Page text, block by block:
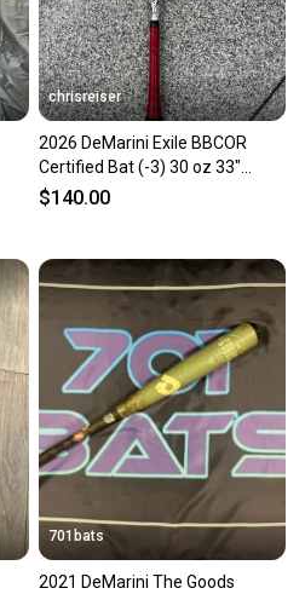
chrisreiser
2026 DeMarini Exile BBCOR
Certified Bat (-3) 30 oz 33"
(Used)
$140.00
701bats
2021 DeMarini The Goods